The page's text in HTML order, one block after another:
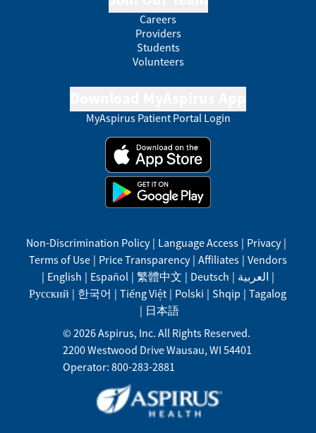
Careers
Providers
Students
Volunteers
MyAspirus Patient Portal Login
Non-Discrimination Policy | Language Access | Privacy |
Terms of Use | Price Transparency | Affiliates | Vendors
| English | Español | 繁體中文 | Deutsch | العربية |
Русский | 한국어 | Tiếng Việt | Polski | Shqip | Tagalog
| 日本語
© 2026Aspirus, Inc. All Rights Reserved.
2200 Westwood DriveWausau, WI 54401
Operator: 800-283-2881